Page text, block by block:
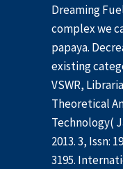
Dreaming
complex we
papaya.
existing
VSWR,
Theoretical
Technology(
2013. 3, Issn:
3195.